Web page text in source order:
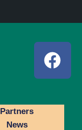
Partners
News